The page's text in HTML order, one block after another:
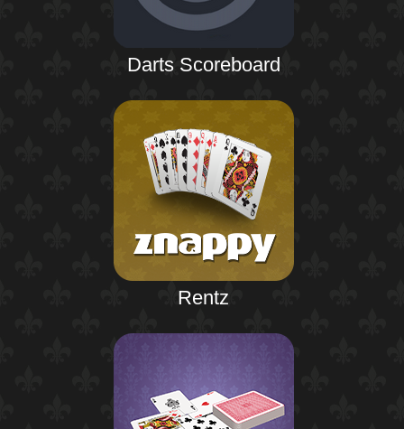
Darts Scoreboard
Rentz